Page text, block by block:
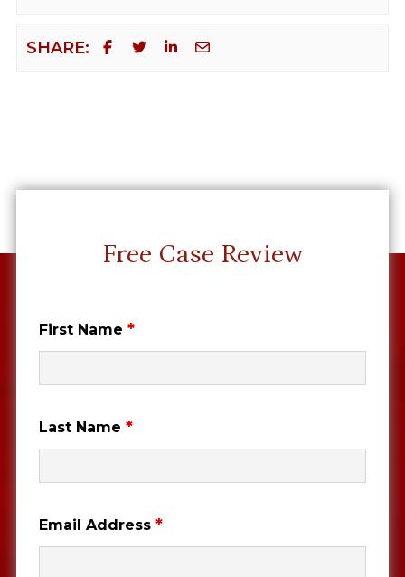
SHARE:
Free Case Review
First Name *
Last Name *
Email Address *